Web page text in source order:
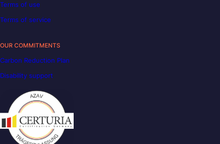
Terms of use
Terms of service
OUR COMMITMENTS
Carbon Reduction Plan
Disability support